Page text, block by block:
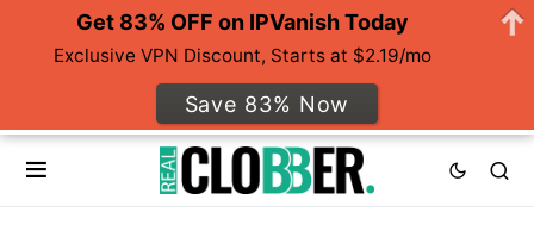
Get 83% OFF on IPVanish Today
Exclusive VPN Discount, Starts at $2.19/mo
Save 83% Now